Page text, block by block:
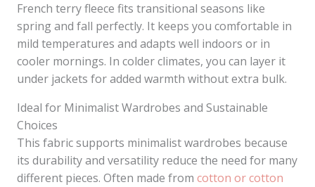
French terry fleece fits transitional seasons like
spring and fall perfectly. It keeps you comfortable in
mild temperatures and adapts well indoors or in
cooler mornings. In colder climates, you can layer it
under jackets for added warmth without extra bulk.
Ideal for Minimalist Wardrobes and Sustainable
Choices
This fabric supports minimalist wardrobes because
its durability and versatility reduce the need for many
different pieces. Often made from cotton or cotton